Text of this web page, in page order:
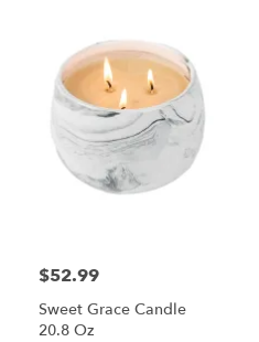
$52.99
Sweet Grace Candle
20.8 Oz